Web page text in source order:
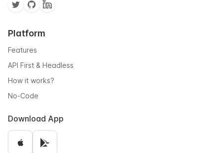
Platform
Features
API First & Headless
How it works?
No-Code
Download App